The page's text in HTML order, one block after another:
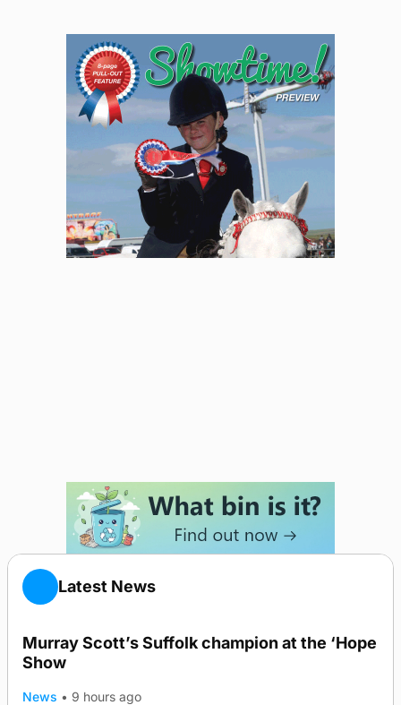
Latest News
Murray Scott’s Suffolk champion at the ‘Hope
Show
News • 9 hours ago